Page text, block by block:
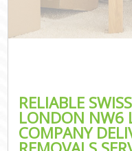
RELIABLE
LONDON NW6
COMPANY